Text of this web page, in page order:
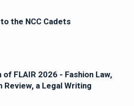
the NCC Cadets
FLAIR 2026 - Fashion Law,
Review, a Legal Writing